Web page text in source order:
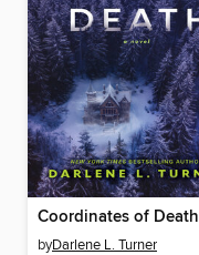
Coordinates of Death
byDarlene L. Turner